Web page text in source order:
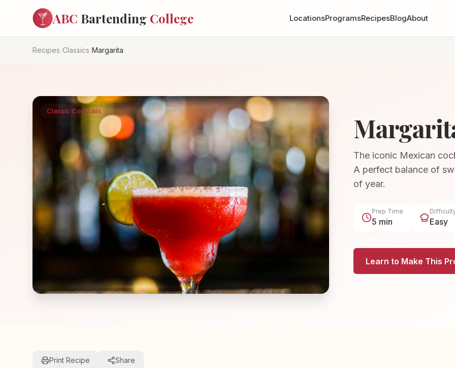
ABC Bartending College LocationsProgramsRecipesBlogAbout
Recipes Classics Margarita
Classic Cocktails
The iconic Mexican
A perfect balance of
of year.
Prep Time
5 min Easy
Learn to Make This
Print Recipe Share